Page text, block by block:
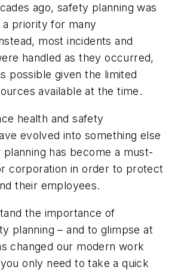
ago, safety planning was
priority for many
most incidents and
handled as they occurred,
possible given the limited
available at the time.
health and safety
evolved into something else
has become a must-
corporation in order to protect
their employees.
the importance of
planning – and to glimpse at
changed our modern work
only need to take a quick